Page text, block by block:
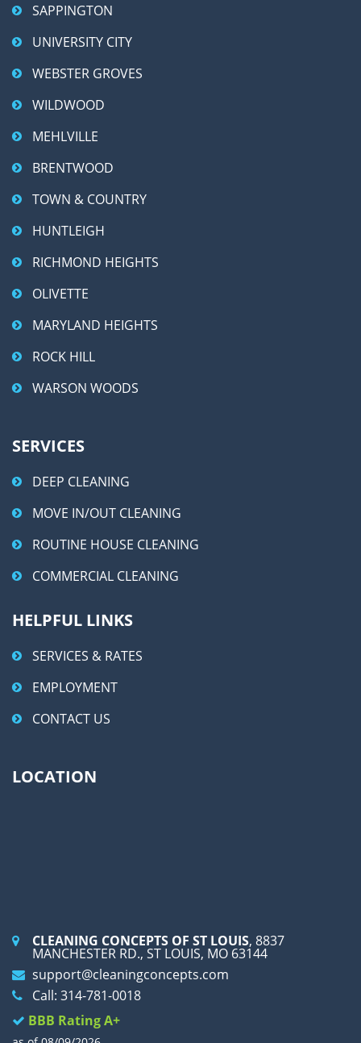
SAPPINGTON
UNIVERSITY CITY
WEBSTER GROVES
WILDWOOD
MEHLVILLE
BRENTWOOD
TOWN & COUNTRY
HUNTLEIGH
RICHMOND HEIGHTS
OLIVETTE
MARYLAND HEIGHTS
ROCK HILL
WARSON WOODS
SERVICES
DEEP CLEANING
MOVE IN/OUT CLEANING
ROUTINE HOUSE CLEANING
COMMERCIAL CLEANING
HELPFUL LINKS
SERVICES & RATES
EMPLOYMENT
CONTACT US
LOCATION
CLEANING CONCEPTS OF ST LOUIS, 8837
MANCHESTER RD., ST LOUIS, MO 63144
support@cleaningconcepts.com
Call: 314-781-0018
BBB Rating A+